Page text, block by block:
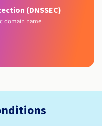
(DNSSEC)
domain name